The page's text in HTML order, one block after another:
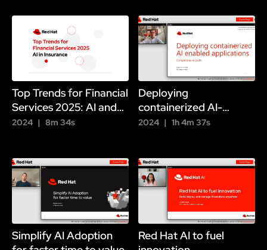
Top Trends for Financial
Services 2025: AI and
Insurance
2024 8m 34s
Deploying
containerized AI-
enabled applications
2024 1h 4m 37s
Simplify AI Adoption
Red Hat AI to fuel